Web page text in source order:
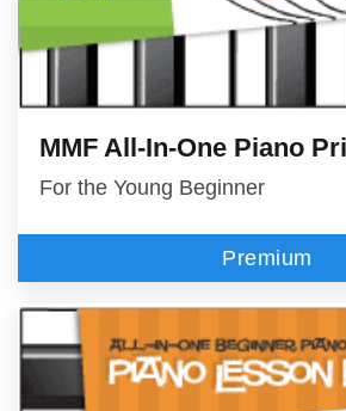
MMF All-In-One Piano
For the Young Beginner
Premium